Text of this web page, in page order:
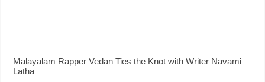
Malayalam Rapper Vedan Ties the Knot with Writer Navami
Latha